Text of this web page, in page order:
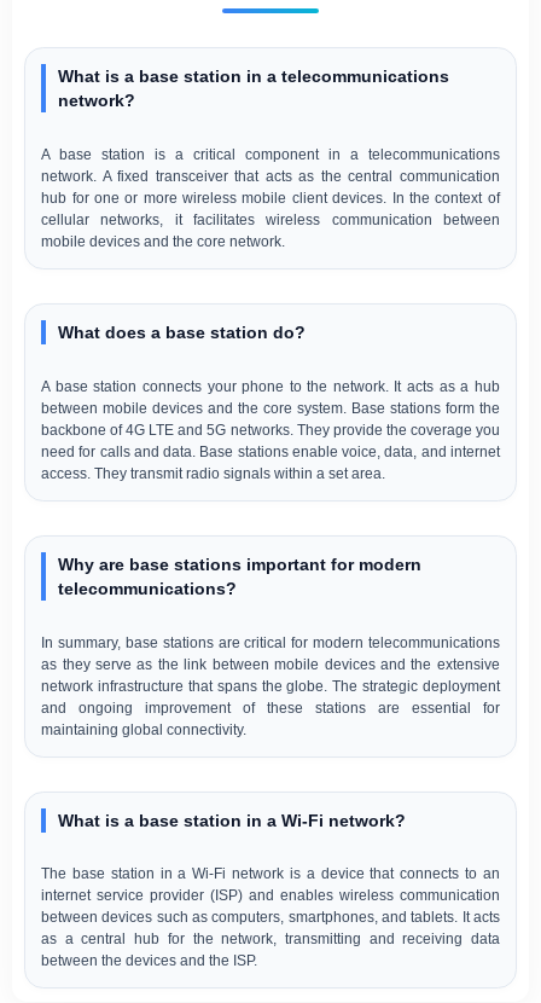
What is a base station in a telecommunications
network?
A base station is a critical component in a telecommunications
network. A fixed transceiver that acts as the central communication
hub for one or more wireless mobile client devices. In the context of
cellular networks, it facilitates wireless communication between
mobile devices and the core network.
What does a base station do?
A base station connects your phone to the network. It acts as a hub
between mobile devices and the core system. Base stations form the
backbone of 4G LTE and 5G networks. They provide the coverage you
need for calls and data. Base stations enable voice, data, and internet
access. They transmit radio signals within a set area.
Why are base stations important for modern
telecommunications?
In summary, base stations are critical for modern telecommunications
as they serve as the link between mobile devices and the extensive
network infrastructure that spans the globe. The strategic deployment
and ongoing improvement of these stations are essential for
maintaining global connectivity.
What is a base station in a Wi-Fi network?
The base station in a Wi-Fi network is a device that connects to an
internet service provider (ISP) and enables wireless communication
between devices such as computers, smartphones, and tablets. It acts
as a central hub for the network, transmitting and receiving data
between the devices and the ISP.